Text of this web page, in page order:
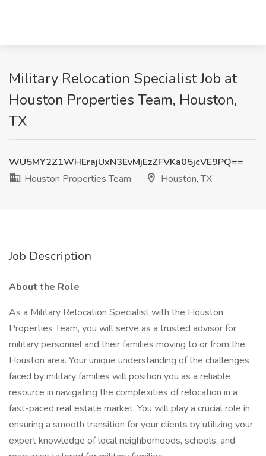
Military Relocation Specialist Job at
Houston Properties Team, Houston,
TX
WU5MY2Z1WHErajUxN3EvMjEzZFVKa05jcVE9PQ==
Houston Properties Team
Houston, TX
Job Description
About the Role
As a Military Relocation Specialist with the Houston
Properties Team, you will serve as a trusted advisor for
military personnel and their families moving to or from the
Houston area. Your unique understanding of the challenges
faced by military families will position you as a reliable
resource in navigating the complexities of relocation in a
fast-paced real estate market. You will play a crucial role in
ensuring a smooth transition for your clients by utilizing your
expert knowledge of local neighborhoods, schools, and